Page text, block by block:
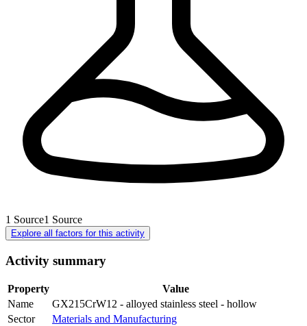
1 Source1 Source
Explore all factors for this activity
Activity summary
Property
Value
Name
GX215CrW12 - alloyed stainless steel - hollow
Sector
Materials and Manufacturing